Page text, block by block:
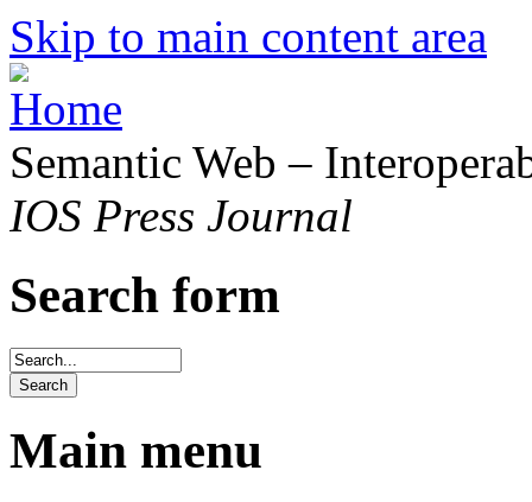
Skip to main content area
Semantic Web –
IOS Press Journal
Search form
Main menu